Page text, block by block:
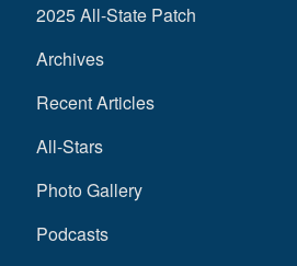
2025 All-State Patch
Archives
Recent Articles
All-Stars
Photo Gallery
Podcasts